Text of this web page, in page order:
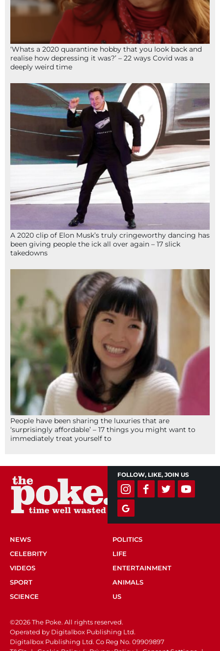
‘Whats a 2020 quarantine hobby that you look back and
realise how depressing it was?’ – 22 ways Covid was a
deeply weird time
A 2020 clip of Elon Musk’s truly cringeworthy dancing has
been giving people the ick all over again – 17 slick
takedowns
People have been sharing the luxuries that are
‘surprisingly affordable’ – 17 things you might want to
immediately treat yourself to
FOLLOW, LIKE, JOIN US
NEWS
POLITICS
CELEBRITY
LIFE
VIDEOS
ENTERTAINMENT
SPORT
ANIMALS
SCIENCE
US
©2026 The Poke. All rights reserved.
Operated by Digitalbox Publishing Ltd.
Digitalbox Publishing Ltd. Co Reg No. 09909897